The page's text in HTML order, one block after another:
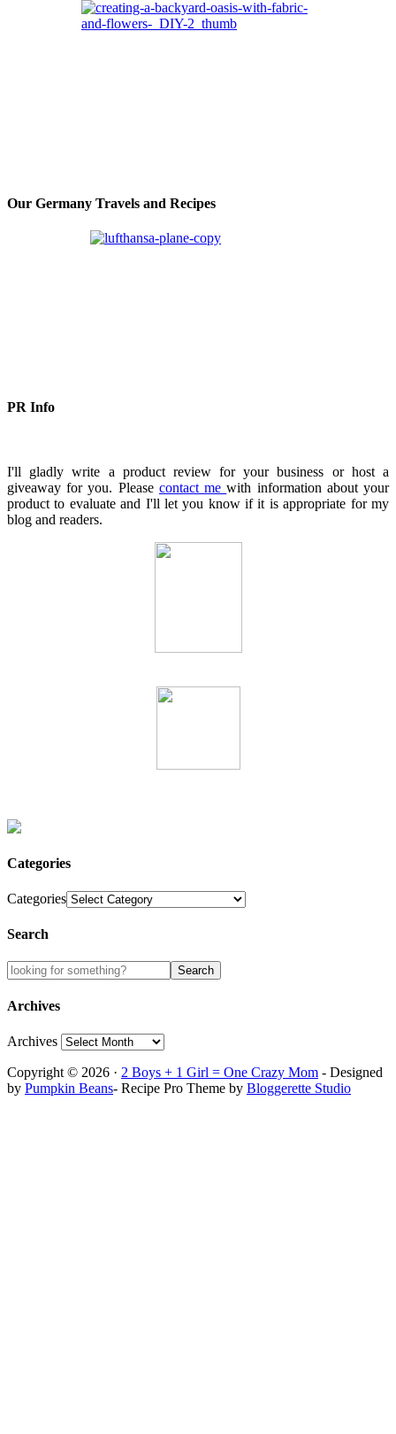
Our Germany Travels and Recipes
PR Info
I'll gladly write a product review for your business or host a
giveaway for you. Please contact mewith information about your
product to evaluate and I'll let you know if it is appropriate for my
blog and readers.
Categories
Categories
Search
Archives
Archives
Copyright © 2026 · 2 Boys + 1 Girl = One Crazy Mom - Designed
by Pumpkin Beans- Recipe Pro Theme by Bloggerette Studio